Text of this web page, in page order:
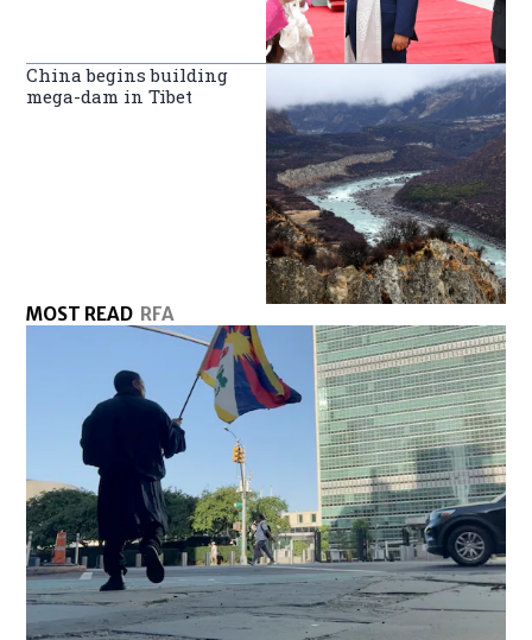
China begins building
mega-dam in Tibet
MOST READ RFA